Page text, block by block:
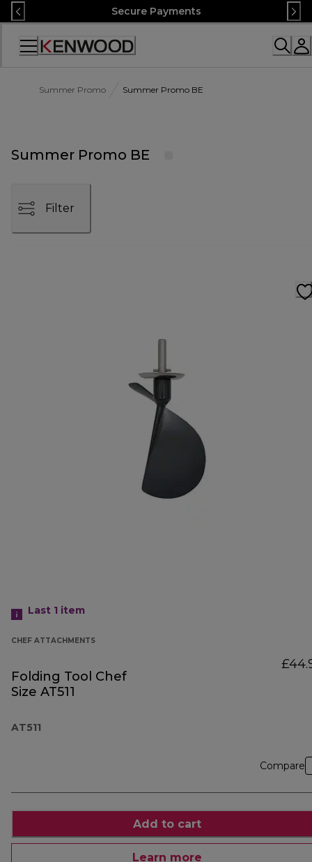
Skip
to
Content
Secure Payments
Accessibility
Summer Promo Summer Promo BE
Summer Promo BE
Filter
Last 1 item
CHEF ATTACHMENTS
Folding Tool Chef
Size AT511
AT511
Compare
Add to cart
Learn more